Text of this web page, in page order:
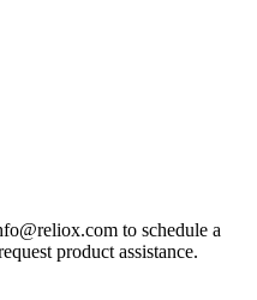
to schedule a
product assistance.